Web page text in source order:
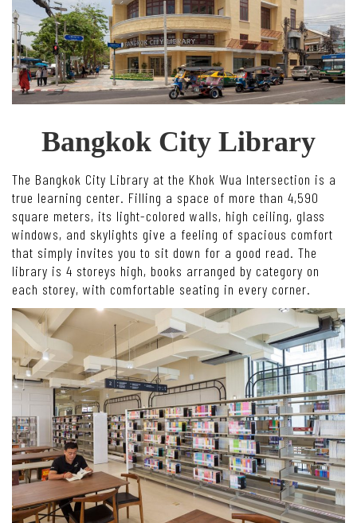
Bangkok City Library
The Bangkok City Library at the Khok Wua Intersection is a
true learning center. Filling a space of more than 4,590
square meters, its light-colored walls, high ceiling, glass
windows, and skylights give a feeling of spacious comfort
that simply invites you to sit down for a good read. The
library is 4 storeys high, books arranged by category on
each storey, with comfortable seating in every corner.